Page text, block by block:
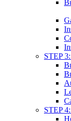
STEP
STEP